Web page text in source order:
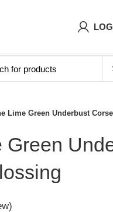
Lime Green Underbust
Green
Free Shipping